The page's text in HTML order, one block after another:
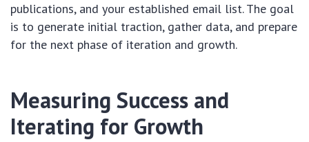
publications, and your established email list. The goal
is to generate initial traction, gather data, and prepare
for the next phase of iteration and growth.
Measuring Success and
Iterating for Growth